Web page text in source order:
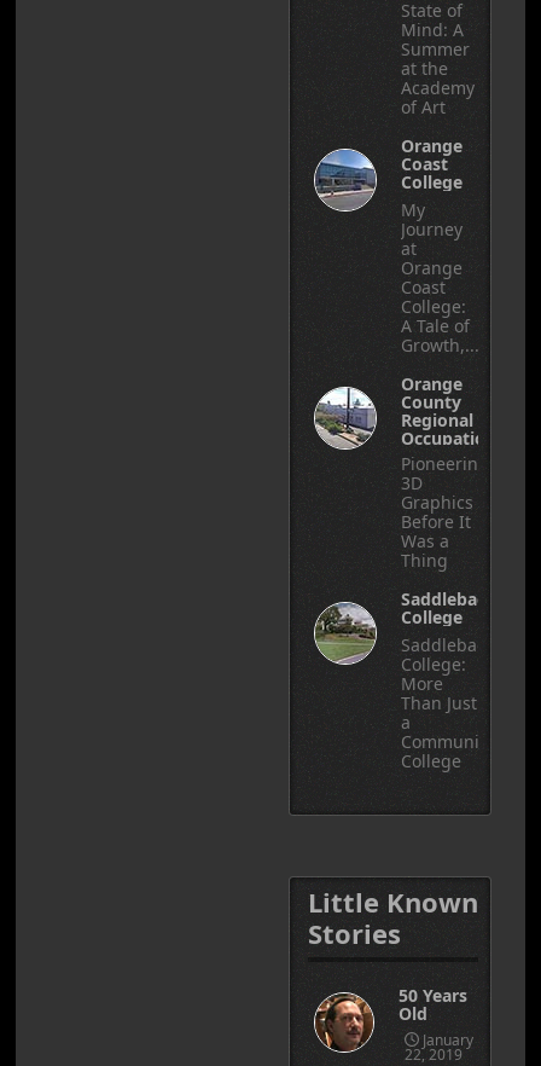
State of
Mind: A
Summer
at the
Academy
of Art
Orange
Coast
College
My
Journey
at
Orange
Coast
College:
A Tale of
Growth,...
Orange
County
Regional
Occupational
Center
Pioneering
3D
Graphics
Before It
Was a
Thing
Saddleback
College
Saddleback
College:
More
Than Just
a
Community
College
Little Known
Stories
50 Years
Old
January
22, 2019